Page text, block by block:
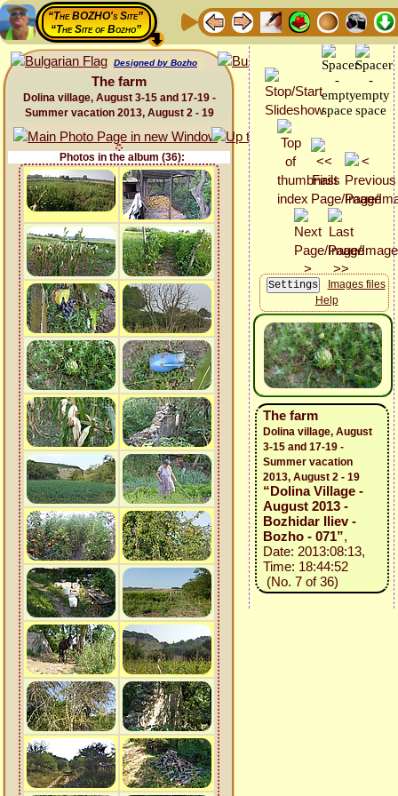
“The BOZHO's Site”
“The Site of Bozho”
Designed by Bozho
The farm
Dolina village, August 3-15 and 17-19 -
Summer vacation 2013, August 2 - 19
Photos in the album (36):
Images files
Help
The farm
Dolina village, August
3-15 and 17-19 -
Summer vacation
2013, August 2 - 19
“Dolina Village -
August 2013 -
Bozhidar Iliev -
Bozho - 071”,
Date: 2013:08:13,
Time: 18:44:52
(No. 7 of 36)